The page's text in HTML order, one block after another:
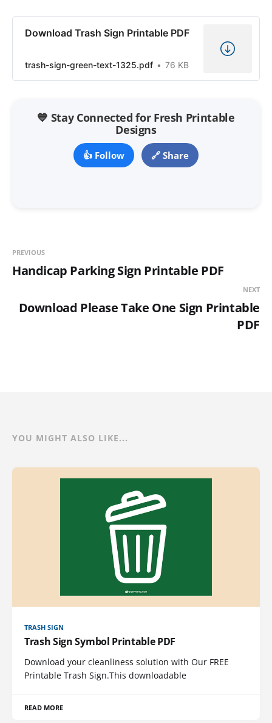
Download Trash Sign Printable PDF
trash-sign-green-text-1325.pdf 76 KB
💙 Stay Connected for Fresh Printable
Designs
👍 Follow 🔗 Share
PREVIOUS
Handicap Parking Sign Printable PDF
NEXT
Download Please Take One Sign Printable
PDF
YOU MIGHT ALSO LIKE...
TRASH SIGN
Trash Sign Symbol Printable PDF
Download your cleanliness solution with Our FREE
Printable Trash Sign.This downloadable
READ MORE